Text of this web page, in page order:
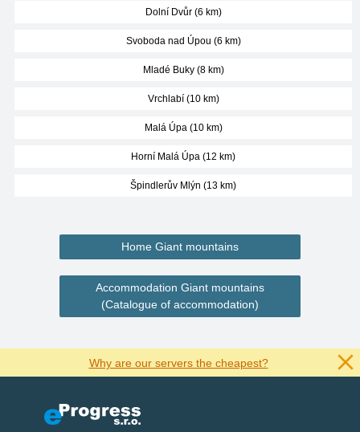
Dolní Dvůr (6 km)
Svoboda nad Úpou (6 km)
Mladé Buky (8 km)
Vrchlabí (10 km)
Malá Úpa (10 km)
Horní Malá Úpa (12 km)
Špindlerův Mlýn (13 km)
Home Giant mountains
Accommodation Giant mountains
(Catalogue of accommodation)
Why are our servers the cheapest?